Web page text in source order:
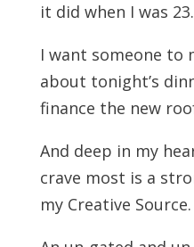
it did when I was 23.
I want someone to
about tonight’s
finance the new
And deep in my
crave most is a
my Creative Source.